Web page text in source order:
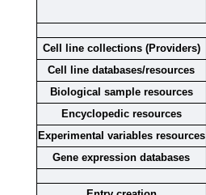
Cell line collections (Providers)
Cell line databases/resources
Biological sample resources
Encyclopedic resources
Experimental variables resources
Gene expression databases